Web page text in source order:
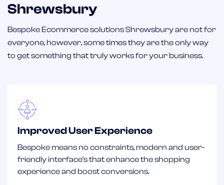
Shrewsbury
Bespoke Ecommerce solutions Shrewsbury are not for
everyone, however, some times they are the only way
to get something that truly works for your business.
Improved User Experience
Bespoke means no constraints, modern and user-
friendly interface's that enhance the shopping
experience and boost conversions.